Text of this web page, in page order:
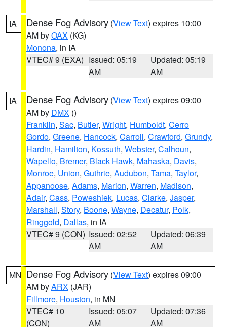
IA Dense Fog Advisory (View Text) expires 10:00
AM byOAX (KG)
Monona, in IA
VTEC# 9 (EXA) Issued: 05:19
AM
Updated: 05:19
AM
IA Dense Fog Advisory (View Text) expires 09:00
AM by DMX ()
Franklin, Sac, Butler, Wright, Humboldt, Cerro
Gordo, Greene, Hancock, Carroll, Crawford, Grundy,
Hardin, Hamilton, Kossuth, Webster, Calhoun,
Wapello, Bremer, Black Hawk, Mahaska, Davis,
Monroe, Union, Guthrie, Audubon, Tama, Taylor,
Appanoose, Adams, Marion, Warren, Madison,
Adair, Cass, Poweshiek, Lucas, Clarke, Jasper,
Marshall, Story, Boone, Wayne, Decatur, Polk,
Ringgold, Dallas, in IA
VTEC# 9 (CON) Issued: 02:52
AM
Updated: 06:39
AM
MN Dense Fog Advisory (View Text) expires 09:00
AM byARX (JAR)
Fillmore, Houston, in MN
VTEC# 10
(CON)
Issued: 05:07
AM
Updated: 07:36
AM